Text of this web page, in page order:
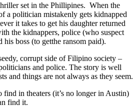
set in the Phillipines. When the
a politician mistakenly gets kidnapped
it takes to get his daughter returned
the kidnappers, police (who suspect
boss (to getthe ransom paid).
corrupt side of Filipino society –
and police. The story is well
and things are not always as they seem.
find in theaters (it’s no longer in Austin)
find it.